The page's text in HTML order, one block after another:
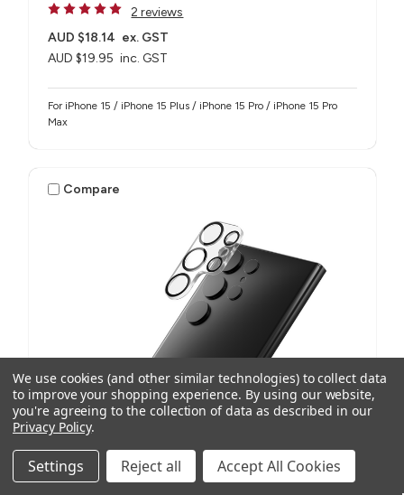
2 reviews
AUD $19.95 inc. GST
AUD $18.14 ex. GST
For iPhone 15 / iPhone 15 Plus / iPhone 15 Pro / iPhone 15 Pro
Max
Compare
We use cookies (and other similar technologies) to collect data
to improve your shopping experience. By using our website,
you're agreeing to the collection of data as described in our
Privacy Policy.
Settings Reject all Accept All Cookies